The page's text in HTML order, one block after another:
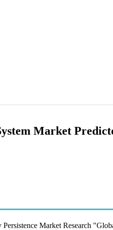
Market
Market Research